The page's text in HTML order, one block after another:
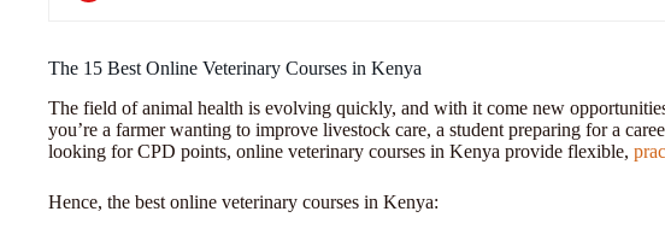
The 15 Best Online Veterinary Courses in Kenya
The field of animal health is evolving quickly, and with it come new
you’re a farmer wanting to improve livestock care, a student preparing for a
looking for CPD points, online veterinary courses in Kenya provide flexible,
Hence, the best online veterinary courses in Kenya: